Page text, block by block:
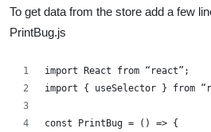
To get data from the store add a few
PrintBug.js
import React from “react”;
import { useSelector } from
const PrintBug = () => {